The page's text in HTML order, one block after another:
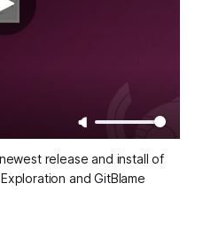
release and install of
and GitBlame